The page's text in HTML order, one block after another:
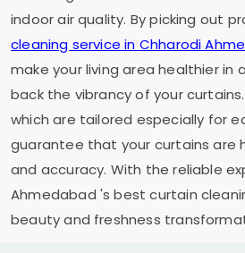
indoor air quality. By picking out
cleaning service in Chharodi
make your living area healthier in
back the vibrancy of your
which are tailored especially for
guarantee that your curtains are
and accuracy. With the reliable
Ahmedabad 's best curtain
beauty and freshness